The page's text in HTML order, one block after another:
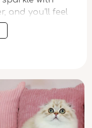
and you’ll feel
bloom.
playful leaps.
like velvet
want to